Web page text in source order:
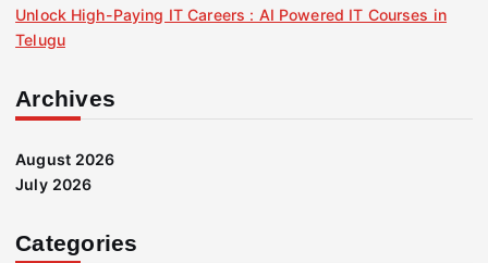
Unlock High-Paying IT Careers : AI Powered IT Courses in
Telugu
Archives
August 2026
July 2026
Categories